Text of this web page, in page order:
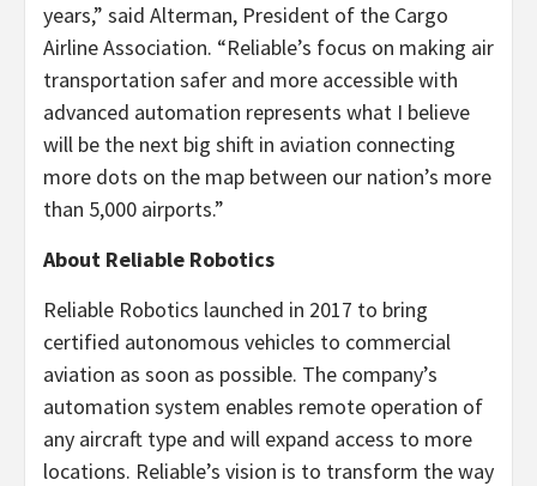
years,” said Alterman, President of the Cargo
Airline Association. “Reliable’s focus on making air
transportation safer and more accessible with
advanced automation represents what I believe
will be the next big shift in aviation connecting
more dots on the map between our nation’s more
than 5,000 airports.”
About Reliable Robotics
Reliable Robotics launched in 2017 to bring
certified autonomous vehicles to commercial
aviation as soon as possible. The company’s
automation system enables remote operation of
any aircraft type and will expand access to more
locations. Reliable’s vision is to transform the way